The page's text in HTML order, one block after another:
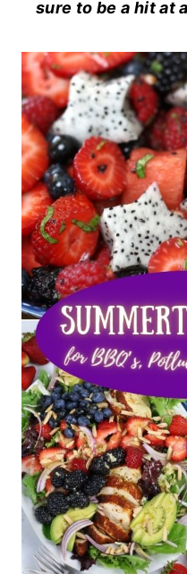
sure to be a hit at